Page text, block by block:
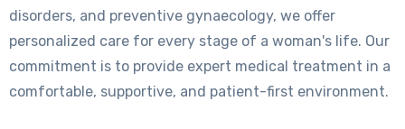
disorders, and preventive gynaecology, we offer
personalized care for every stage of a woman's life. Our
commitment is to provide expert medical treatment in a
comfortable, supportive, and patient-first environment.